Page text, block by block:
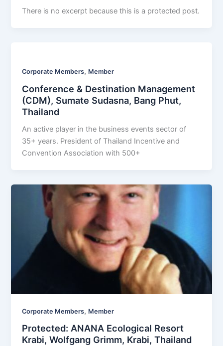
There is no excerpt because this is a protected post.
Corporate Members, Member
Conference & Destination Management
(CDM), Sumate Sudasna, Bang Phut,
Thailand
An active player in the business events sector of
35+ years. President of Thailand Incentive and
Convention Association with 500+
Corporate Members, Member
Protected: ANANA Ecological Resort
Krabi, Wolfgang Grimm, Krabi, Thailand